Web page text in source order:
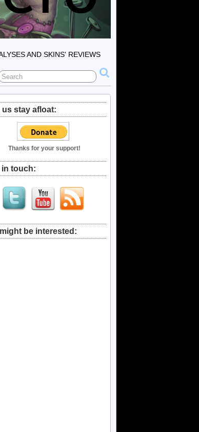
AND SKINS' REVIEWS
us stay afloat:
Thanks for your support!
in touch:
be interested: